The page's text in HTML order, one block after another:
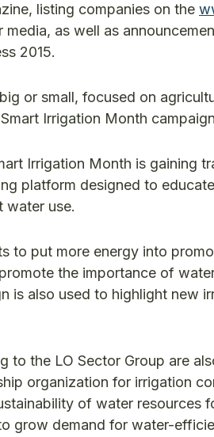
listing companies on the
media, as well as
2015.
or small, focused on
Irrigation Month
Irrigation Month is gaining
platform designed to
water use.
to put more energy into
the importance of
is also used to highlight new
to the LO Sector Group are
organization for irrigation
of water resources
grow demand for water-